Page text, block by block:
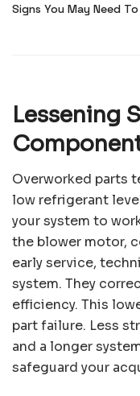
Signs You May Need
Lessening
Overworked parts
low refrigerant
your system to
the blower motor,
early service,
system. They
efficiency. This
part failure. Less
and a longer
safeguard your